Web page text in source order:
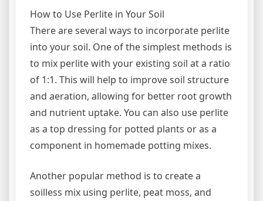
How to Use Perlite in Your Soil
There are several ways to incorporate perlite
into your soil. One of the simplest methods is
to mix perlite with your existing soil at a ratio
of 1:1. This will help to improve soil structure
and aeration, allowing for better root growth
and nutrient uptake. You can also use perlite
as a top dressing for potted plants or as a
component in homemade potting mixes.
Another popular method is to create a
soilless mix using perlite, peat moss, and